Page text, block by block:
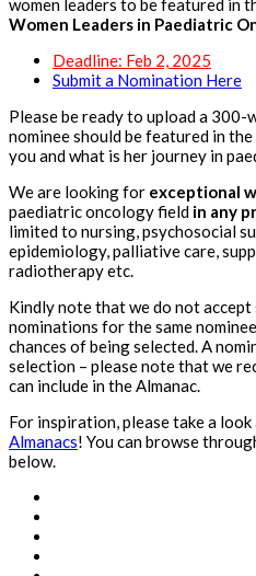
women leaders to be featured in
Women Leaders in Paediatric
Deadline: Feb 2, 2025
Submit a Nomination Here
Please be ready to upload a
nominee should be featured in
you and what is her journey in
We are looking for exceptional
paediatric oncology field in any
limited to nursing, psychosocial
epidemiology, palliative care,
radiotherapy etc.
Kindly note that we do not
nominations for the same
chances of being selected. A
selection – please note that we
can include in the Almanac.
For inspiration, please take a
Almanacs! You can browse
below.